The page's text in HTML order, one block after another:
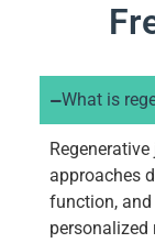
What is
approaches
function,
personalized